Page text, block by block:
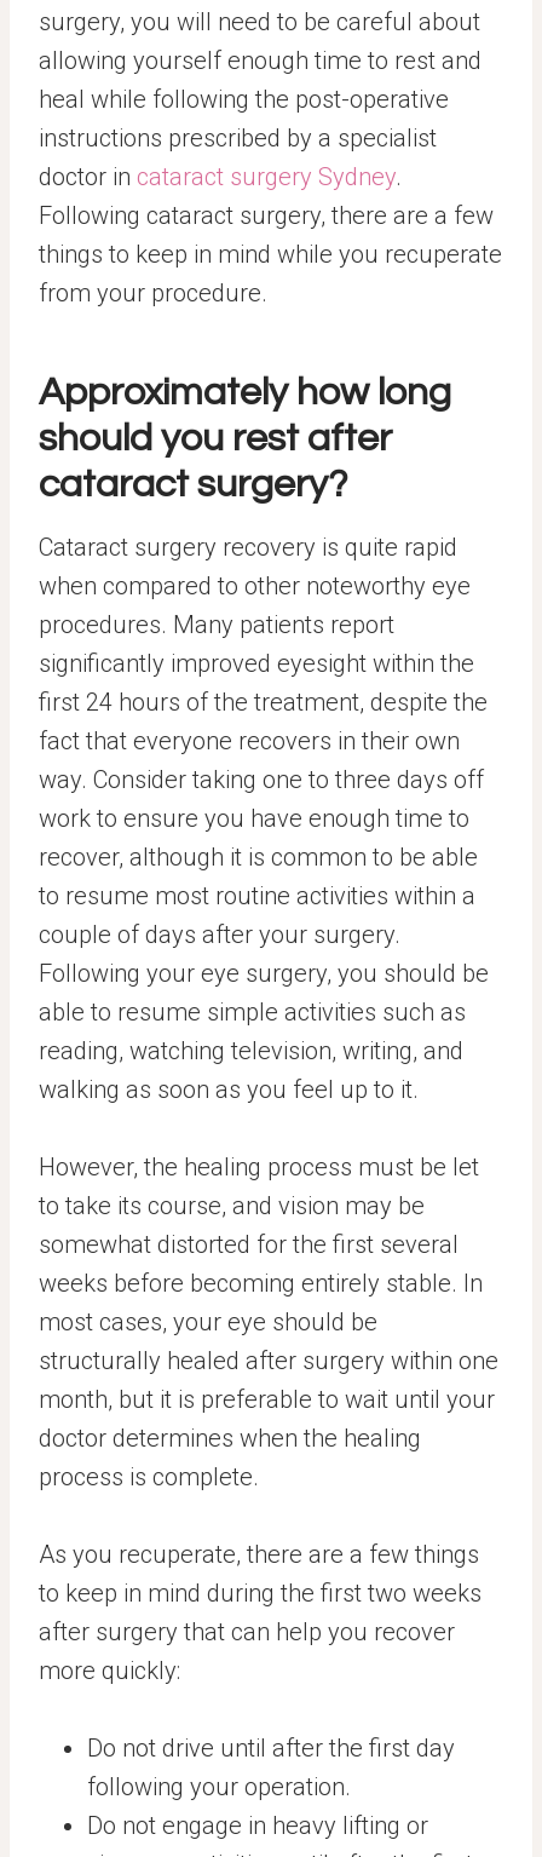
surgery, you will need to be careful about
allowing yourself enough time to rest and
heal while following the post-operative
instructions prescribed by a specialist
doctor in cataract surgery Sydney.
Following cataract surgery, there are a few
things to keep in mind while you recuperate
from your procedure.
Approximately how long
should you rest after
cataract surgery?
Cataract surgery recovery is quite rapid
when compared to other noteworthy eye
procedures. Many patients report
significantly improved eyesight within the
first 24 hours of the treatment, despite the
fact that everyone recovers in their own
way. Consider taking one to three days off
work to ensure you have enough time to
recover, although it is common to be able
to resume most routine activities within a
couple of days after your surgery.
Following your eye surgery, you should be
able to resume simple activities such as
reading, watching television, writing, and
walking as soon as you feel up to it.
However, the healing process must be let
to take its course, and vision may be
somewhat distorted for the first several
weeks before becoming entirely stable. In
most cases, your eye should be
structurally healed after surgery within one
month, but it is preferable to wait until your
doctor determines when the healing
process is complete.
As you recuperate, there are a few things
to keep in mind during the first two weeks
after surgery that can help you recover
more quickly:
Do not drive until after the first day
following your operation.
Do not engage in heavy lifting or